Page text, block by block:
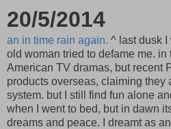
20/5/2014
an in time rain again. ^ last dusk I
old woman tried to defame me.
American TV dramas, but recent
products overseas, claiming they
system. but I still find fun alone
when I went to bed, but in dawn
dreams and peace. I dreamt as